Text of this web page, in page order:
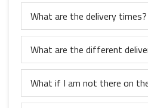
What are the delivery times?
What are the different
What if I am not there on